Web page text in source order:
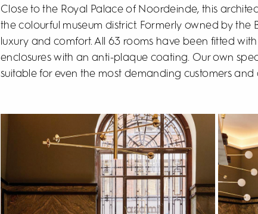
Close to the Royal Palace of Noordeinde, this
the colourful museum district. Formerly owned by the
luxury and comfort. All 63 rooms have been fitted
enclosures with an anti-plaque coating. Our own
suitable for even the most demanding customers and